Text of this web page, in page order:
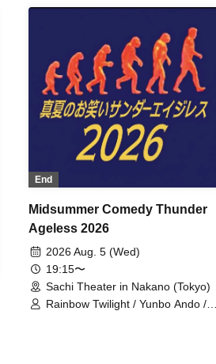
End
Midsummer Comedy Thunder
Ageless 2026
2026 Aug. 5 (Wed)
19:15〜
Sachi Theater in Nakano (Tokyo)
Rainbow Twilight / Yunbo Ando /